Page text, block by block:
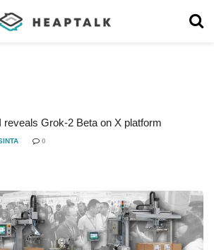
reveals Grok-2 Beta on X platform
0